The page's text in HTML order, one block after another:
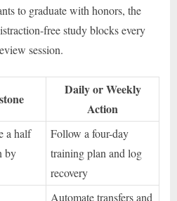
to graduate with honors, the
free study blocks every
session.
Daily or Weekly
Action
a half
by
Follow a four-day
training plan and log
recovery
Automate transfers and